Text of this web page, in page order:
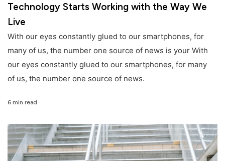
Technology Starts Working with the Way We
Live
With our eyes constantly glued to our smartphones, for
many of us, the number one source of news is your With
our eyes constantly glued to our smartphones, for many
of us, the number one source of news.
6 min read